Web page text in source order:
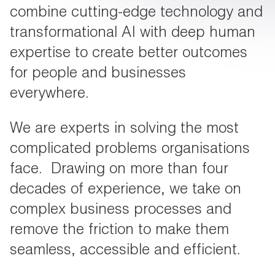
combine cutting-edge technology and
transformational AI with deep human
expertise to create better outcomes
for people and businesses
everywhere.
We are experts in solving the most
complicated problems organisations
face. Drawing on more than four
decades of experience, we take on
complex business processes and
remove the friction to make them
seamless, accessible and efficient.